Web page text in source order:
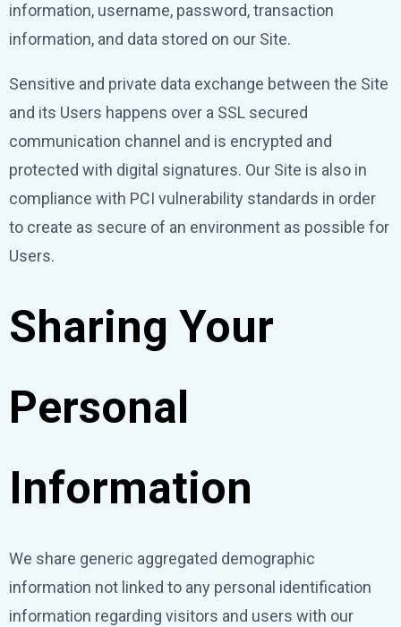
information, username, password, transaction
information, and data stored on our Site.
Sensitive and private data exchange between the Site
and its Users happens over a SSL secured
communication channel and is encrypted and
protected with digital signatures. Our Site is also in
compliance with PCI vulnerability standards in order
to create as secure of an environment as possible for
Users.
Sharing Your
Personal
Information
We share generic aggregated demographic
information not linked to any personal identification
information regarding visitors and users with our